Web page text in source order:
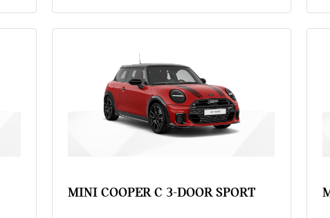
MINI COOPER C 3-DOOR SPORT